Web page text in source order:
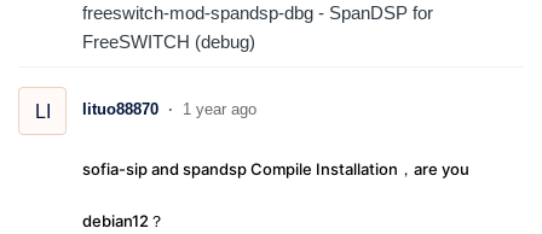
freeswitch-mod-spandsp-dbg - SpanDSP for
FreeSWITCH (debug)
LI lituo88870 1 year ago
sofia-sip and spandsp Compile Installation，are you
debian12？